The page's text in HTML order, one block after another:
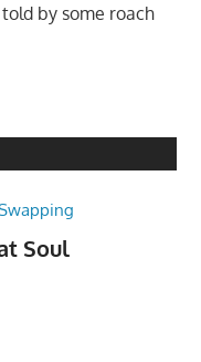
by some roach
Soul